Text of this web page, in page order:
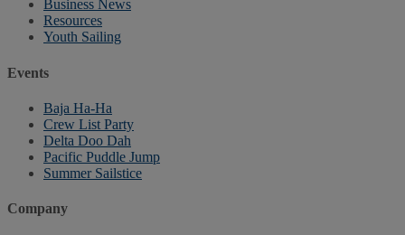
Business News
Resources
Youth Sailing
Events
Baja Ha-Ha
Crew List Party
Delta Doo Dah
Pacific Puddle Jump
Summer Sailstice
Company